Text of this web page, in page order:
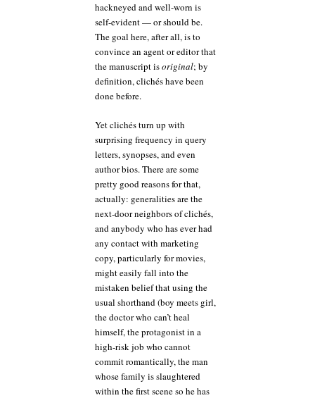
hackneyed and well-worn is
self-evident — or should be.
The goal here, after all, is to
convince an agent or editor that
the manuscript isoriginal; by
definition, clichés have been
done before.
Yet clichés turn up with
surprising frequency in query
letters, synopses, and even
author bios. There are some
pretty good reasons for that,
actually: generalities are the
next-door neighbors of clichés,
and anybody who has ever had
any contact with marketing
copy, particularly for movies,
might easily fall into the
mistaken belief that using the
usual shorthand (boy meets girl,
the doctor who can’t heal
himself, the protagonist in a
high-risk job who cannot
commit romantically, the man
whose family is slaughtered
within the first scene so he has